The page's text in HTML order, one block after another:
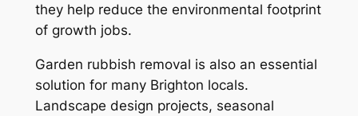
they help reduce the environmental footprint
of growth jobs.
Garden rubbish removal is also an essential
solution for many Brighton locals.
Landscape design projects, seasonal